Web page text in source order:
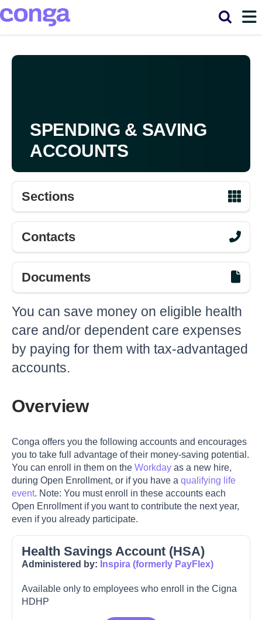
Skip to main content
navigation
SPENDING & SAVING
ACCOUNTS
Sections
Contacts
Documents
You can save money on eligible health
care and/or dependent care expenses
by paying for them with tax-advantaged
accounts.
Overview
Conga offers you the following accounts and encourages
you to take full advantage of their money-saving potential.
You can enroll in them on the Workday as a new hire,
during Open Enrollment, or if you have a qualifying life
event. Note: You must enroll in these accounts each
Open Enrollment if you want to contribute the next year,
even if you already participate.
Health Savings Account (HSA)
Administered by: Inspira (formerly PayFlex)
Available only to employees who enroll in the Cigna
HDHP